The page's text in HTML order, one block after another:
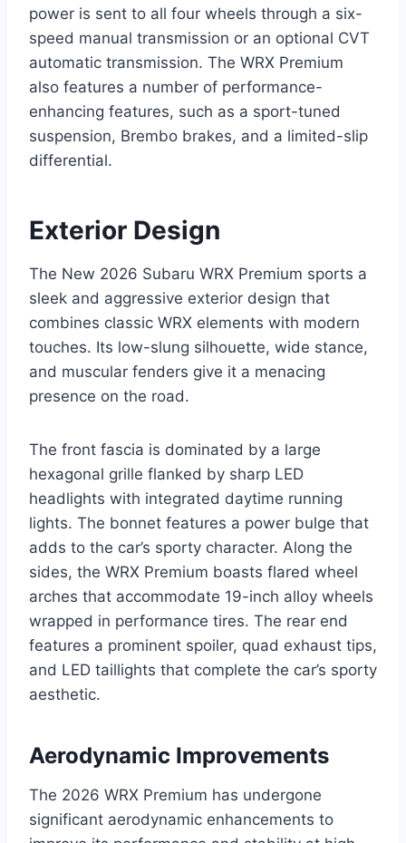
power is sent to all four wheels through a six-
speed manual transmission or an optional CVT
automatic transmission. The WRX Premium
also features a number of performance-
enhancing features, such as a sport-tuned
suspension, Brembo brakes, and a limited-slip
differential.
Exterior Design
The New 2026 Subaru WRX Premium sports a
sleek and aggressive exterior design that
combines classic WRX elements with modern
touches. Its low-slung silhouette, wide stance,
and muscular fenders give it a menacing
presence on the road.
The front fascia is dominated by a large
hexagonal grille flanked by sharp LED
headlights with integrated daytime running
lights. The bonnet features a power bulge that
adds to the car’s sporty character. Along the
sides, the WRX Premium boasts flared wheel
arches that accommodate 19-inch alloy wheels
wrapped in performance tires. The rear end
features a prominent spoiler, quad exhaust tips,
and LED taillights that complete the car’s sporty
aesthetic.
Aerodynamic Improvements
The 2026 WRX Premium has undergone
significant aerodynamic enhancements to